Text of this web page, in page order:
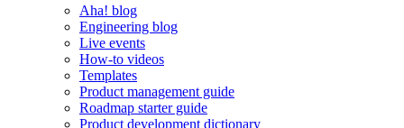
Aha! blog
Engineering blog
Live events
How-to videos
Templates
Product management guide
Roadmap starter guide
Product development dictionary